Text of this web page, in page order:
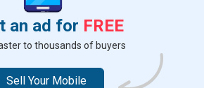
an ad for FREE
to thousands of buyers
Sell Your Mobile